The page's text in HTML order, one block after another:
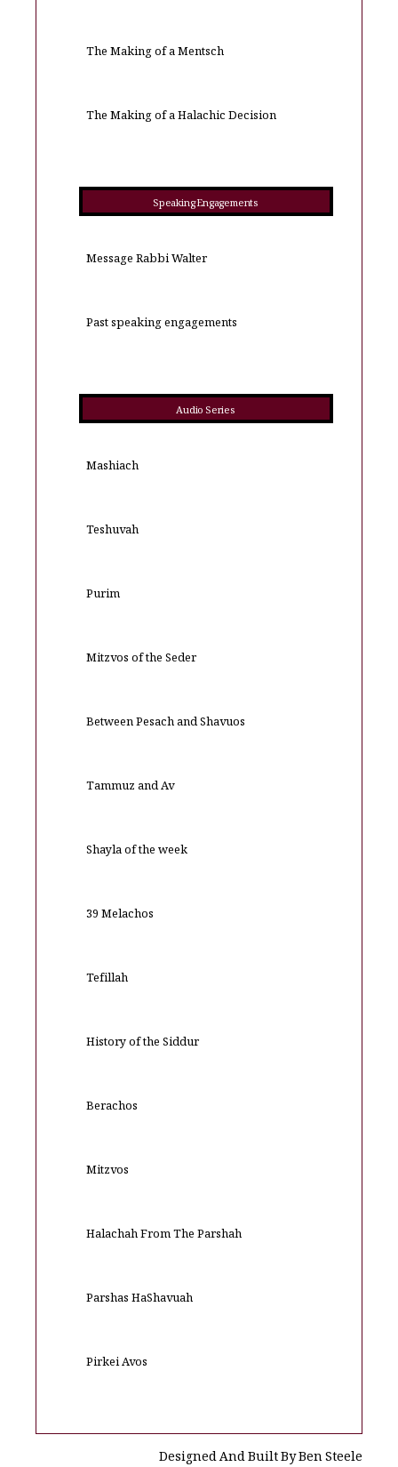
The Making of a Mentsch
The Making of a Halachic Decision
Speaking Engagements
Message Rabbi Walter
Past speaking engagements
Audio Series
Mashiach
Teshuvah
Purim
Mitzvos of the Seder
Between Pesach and Shavuos
Tammuz and Av
Shayla of the week
39 Melachos
Tefillah
History of the Siddur
Berachos
Mitzvos
Halachah From The Parshah
Parshas HaShavuah
Pirkei Avos
Designed And Built By Ben Steele